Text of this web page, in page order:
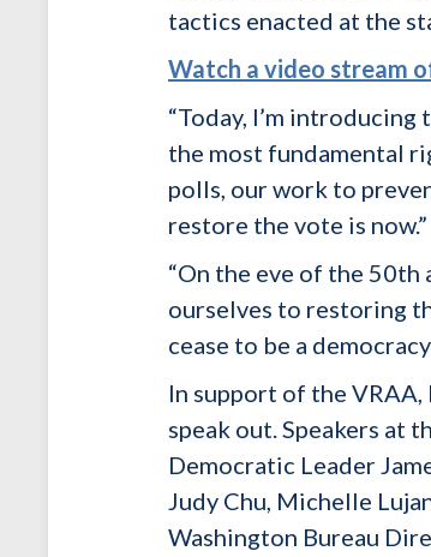
tactics enacted at the
Watch a video stream
“Today, I’m
the most fundamental
polls, our work to
restore the vote is now.”
“On the eve of the
ourselves to restoring
cease to be a
In support of the
speak out. Speakers at
Democratic Leader
Judy Chu, Michelle
Washington Bureau